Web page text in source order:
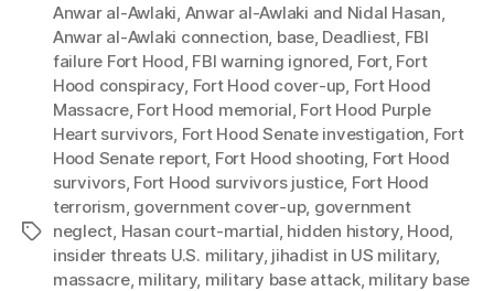
Tags
Anwar al-Awlaki, Anwar al-Awlaki and Nidal Hasan,
Anwar al-Awlaki connection, base, Deadliest, FBI
failure Fort Hood, FBI warning ignored, Fort, Fort
Hood conspiracy, Fort Hood cover-up, Fort Hood
Massacre, Fort Hood memorial, Fort Hood Purple
Heart survivors, Fort Hood Senate investigation, Fort
Hood Senate report, Fort Hood shooting, Fort Hood
survivors, Fort Hood survivors justice, Fort Hood
terrorism, government cover-up, government
neglect, Hasan court-martial, hidden history, Hood,
insider threats U.S. military, jihadist in US military,
massacre, military, military base attack, military base